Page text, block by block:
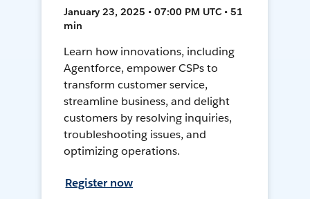
January 23, 2025 • 07:00 PM UTC • 51
min
Learn how innovations, including
Agentforce, empower CSPs to
transform customer service,
streamline business, and delight
customers by resolving inquiries,
troubleshooting issues, and
optimizing operations.
Register now